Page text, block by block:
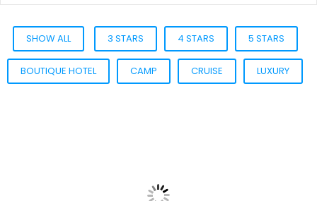
SHOW ALL 3 STARS 4 STARS 5 STARS
BOUTIQUE HOTEL CAMP CRUISE LUXURY